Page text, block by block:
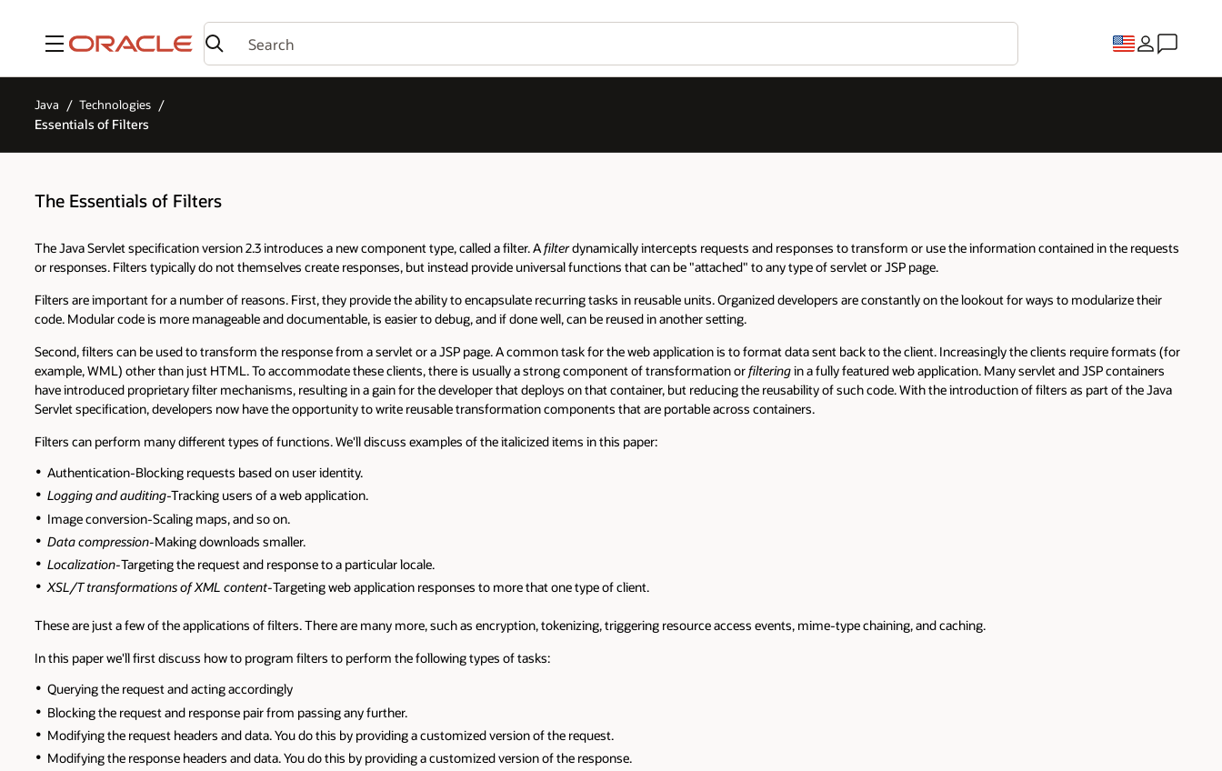
Menu
Java Technologies
Essentials of Filters
The Essentials of Filters
The Java Servlet specification version 2.3 introduces a new component type, called a filter. Afilterdynamically intercepts requests and responses to transform or use the information contained in the requests
or responses. Filters typically do not themselves create responses, but instead provide universal functions that can be "attached" to any type of servlet or JSP page.
Filters are important for a number of reasons. First, they provide the ability to encapsulate recurring tasks in reusable units. Organized developers are constantly on the lookout for ways to modularize their
code. Modular code is more manageable and documentable, is easier to debug, and if done well, can be reused in another setting.
Second, filters can be used to transform the response from a servlet or a JSP page. A common task for the web application is to format data sent back to the client. Increasingly the clients require formats (for
example, WML) other than just HTML. To accommodate these clients, there is usually a strong component of transformation orfilteringin a fully featured web application. Many servlet and JSP containers
have introduced proprietary filter mechanisms, resulting in a gain for the developer that deploys on that container, but reducing the reusability of such code. With the introduction of filters as part of the Java
Servlet specification, developers now have the opportunity to write reusable transformation components that are portable across containers.
Filters can perform many different types of functions. We'll discuss examples of the italicized items in this paper:
Authentication-Blocking requests based on user identity.
Logging and auditing-Tracking users of a web application.
Image conversion-Scaling maps, and so on.
Data compression-Making downloads smaller.
Localization-Targeting the request and response to a particular locale.
XSL/T transformations of XML content-Targeting web application responses to more that one type of client.
These are just a few of the applications of filters. There are many more, such as encryption, tokenizing, triggering resource access events, mime-type chaining, and caching.
In this paper we'll first discuss how to program filters to perform the following types of tasks:
Querying the request and acting accordingly
Blocking the request and response pair from passing any further.
Modifying the request headers and data. You do this by providing a customized version of the request.
Modifying the response headers and data. You do this by providing a customized version of the response.